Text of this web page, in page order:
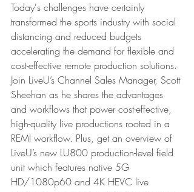
Today's challenges have certainly
transformed the sports industry with social
distancing and reduced budgets
accelerating the demand for flexible and
cost-effective remote production solutions.
Join LiveU’s Channel Sales Manager, Scott
Sheehan as he shares the advantages
and workflows that power cost-effective,
high-quality live productions rooted in a
REMI workflow. Plus, get an overview of
LiveU’s new LU800 production-level field
unit which features native 5G
HD/1080p60 and 4K HEVC live